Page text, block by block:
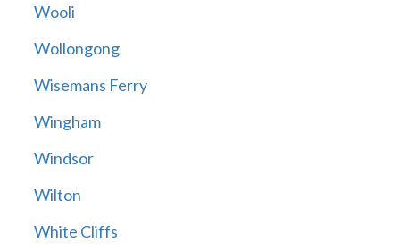
Wooli
Wollongong
Wisemans Ferry
Wingham
Windsor
Wilton
White Cliffs